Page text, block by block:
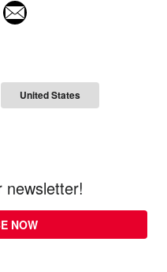
United States
newsletter!
NOW